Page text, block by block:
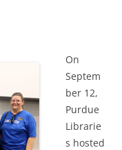
On
Septem
ber 12,
Purdue
Librarie
s hosted